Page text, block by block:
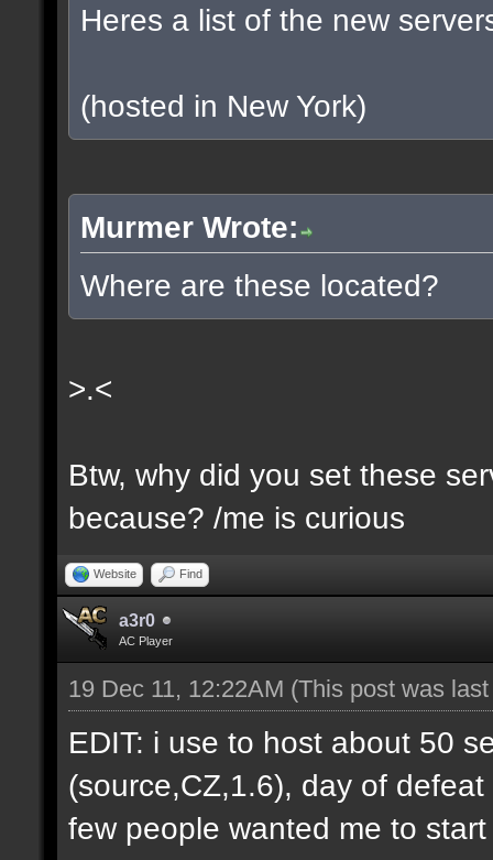
Heres a list of the new
(hosted in New York)
Murmer Wrote:
Where are these located?
>.<
Btw, why did you set these
because? /me is curious
Website Find
a3r0
AC Player
19 Dec 11, 12:22AM (This post was
EDIT: i use to host about 50
(source,CZ,1.6), day of
few people wanted me to